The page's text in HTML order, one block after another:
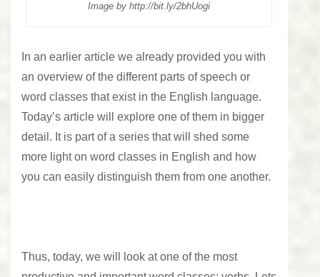
Image by http://bit.ly/2bhUogi
In an earlier article we already provided you with
an overview of the different parts of speech or
word classes that exist in the English language.
Today’s article will explore one of them in bigger
detail. It is part of a series that will shed some
more light on word classes in English and how
you can easily distinguish them from one another.
Thus, today, we will look at one of the most